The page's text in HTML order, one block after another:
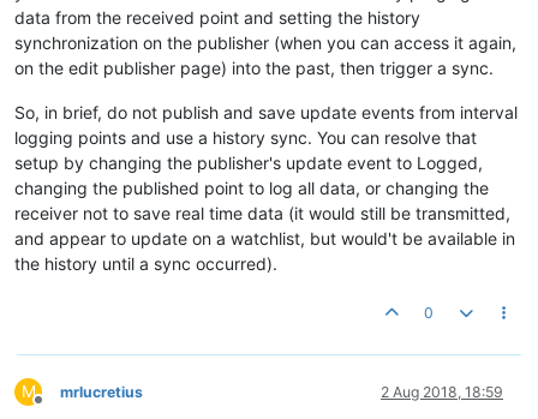
data from the received point and setting the history
synchronization on the publisher (when you can access it again,
on the edit publisher page) into the past, then trigger a sync.
So, in brief, do not publish and save update events from interval
logging points and use a history sync. You can resolve that
setup by changing the publisher's update event to Logged,
changing the published point to log all data, or changing the
receiver not to save real time data (it would still be transmitted,
and appear to update on a watchlist, but would't be available in
the history until a sync occurred).
0
M
Offline
mrlucretius 2 Aug 2018, 18:59